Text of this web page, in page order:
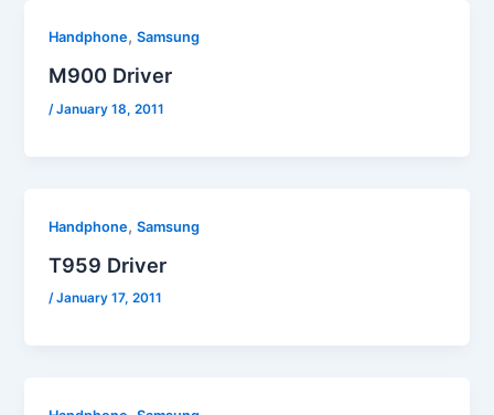
Handphone,Samsung
M900 Driver
/January 18, 2011
Handphone,Samsung
T959 Driver
/January 17, 2011